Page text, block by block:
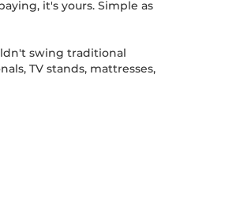
it's yours. Simple as
swing traditional
TV stands, mattresses,